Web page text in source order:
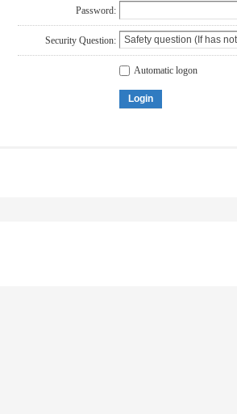
Password:
Security Question:
Automatic logon
Login